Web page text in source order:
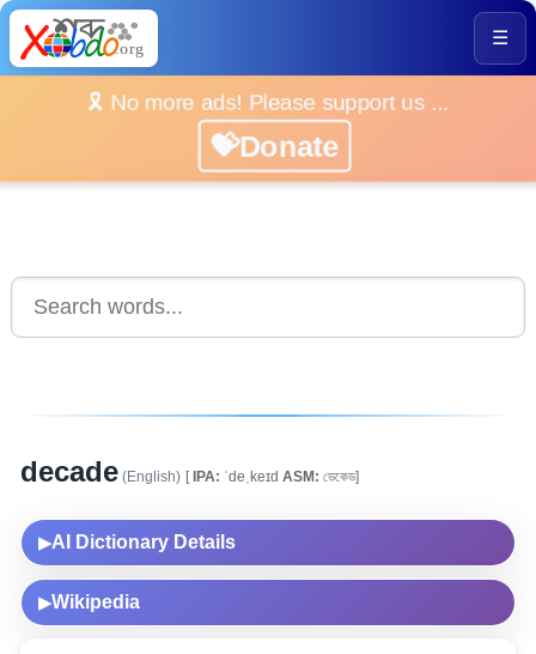
☰
🎗️ No more ads! Please support us ...
💝Donate
decade (English) [IPA: ˈdeˌkeɪd ASM: ডেকেড]
▶AI Dictionary Details
▶Wikipedia